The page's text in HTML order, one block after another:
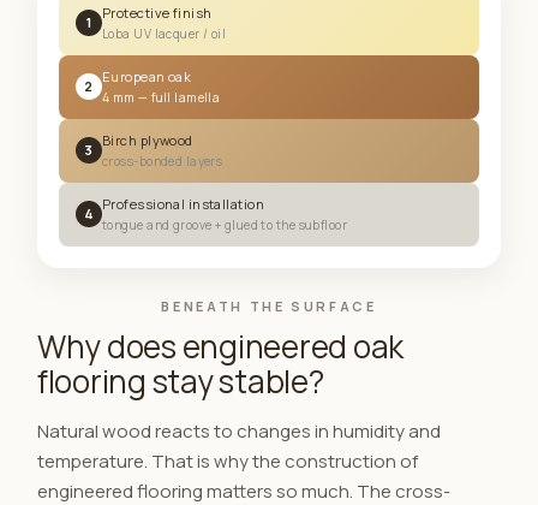
1
Protective finish
Loba UV lacquer / oil
2
European oak
4 mm — full lamella
3
Birch plywood
cross-bonded layers
4
Professional installation
tongue and groove + glued to the subfloor
BENEATH THE SURFACE
Why does engineered oak
flooring stay stable?
Natural wood reacts to changes in humidity and
temperature. That is why the construction of
engineered flooring matters so much. The cross-